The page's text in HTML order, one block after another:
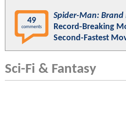
49
comments
Spider-Man: Brand
Record-Breaking
Second-Fastest
Sci-Fi & Fantasy